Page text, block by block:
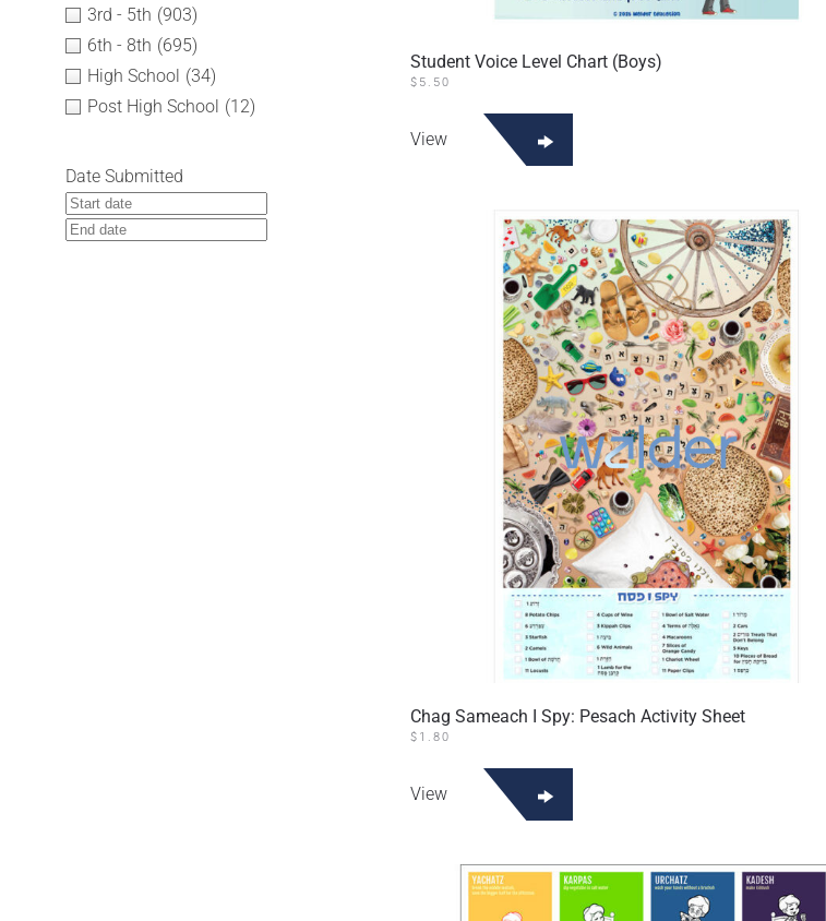
3rd - 5th (903)
6th - 8th (695)
High School (34)
Post High School (12)
Date Submitted
Student Voice Level Chart (Boys)
$ 5.50
View
Chag Sameach I Spy: Pesach Activity Sheet
$ 1.80
View